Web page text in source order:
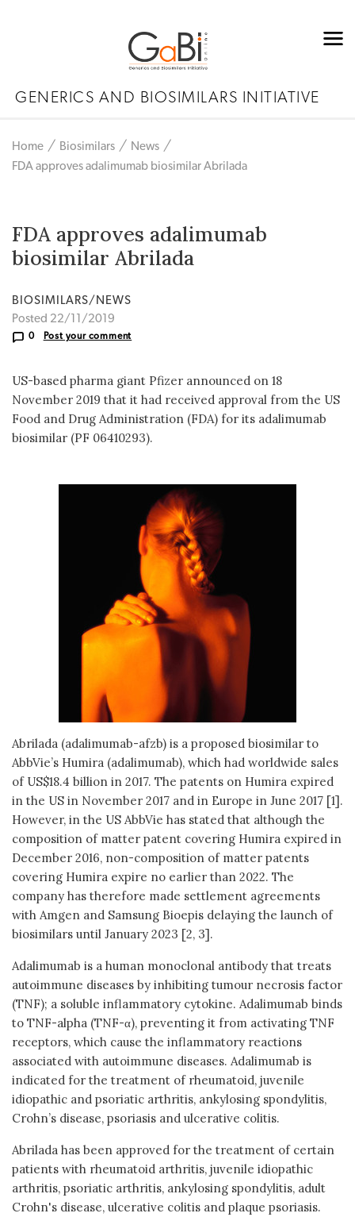
GENERICS AND BIOSIMILARS INITIATIVE
Home Biosimilars
News
FDA approves adalimumab biosimilar Abrilada
FDA approves adalimumab
biosimilar Abrilada
BIOSIMILARS/NEWS
Posted 22/11/2019
0 Post your comment
US-based pharma giant Pfizer announced on 18
November 2019 that it had received approval from the US
Food and Drug Administration (FDA) for its adalimumab
biosimilar (PF 06410293).
Abrilada (adalimumab-afzb) is a proposed biosimilar to
AbbVie’s Humira (adalimumab), which had worldwide sales
of US$18.4 billion in 2017. The patents on Humira expired
in the US in November 2017 and in Europe in June 2017 [1].
However, in the US AbbVie has stated that although the
composition of matter patent covering Humira expired in
December 2016, non-composition of matter patents
covering Humira expire no earlier than 2022. The
company has therefore made settlement agreements
with Amgen and Samsung Bioepis delaying the launch of
biosimilars until January 2023 [2, 3].
Adalimumab is a human monoclonal antibody that treats
autoimmune diseases by inhibiting tumour necrosis factor
(TNF); a soluble inflammatory cytokine. Adalimumab binds
to TNF-alpha (TNF-α), preventing it from activating TNF
receptors, which cause the inflammatory reactions
associated with autoimmune diseases. Adalimumab is
indicated for the treatment of rheumatoid, juvenile
idiopathic and psoriatic arthritis, ankylosing spondylitis,
Crohn’s disease, psoriasis and ulcerative colitis.
Abrilada has been approved for the treatment of certain
patients with rheumatoid arthritis, juvenile idiopathic
arthritis, psoriatic arthritis, ankylosing spondylitis, adult
Crohn's disease, ulcerative colitis and plaque psoriasis.